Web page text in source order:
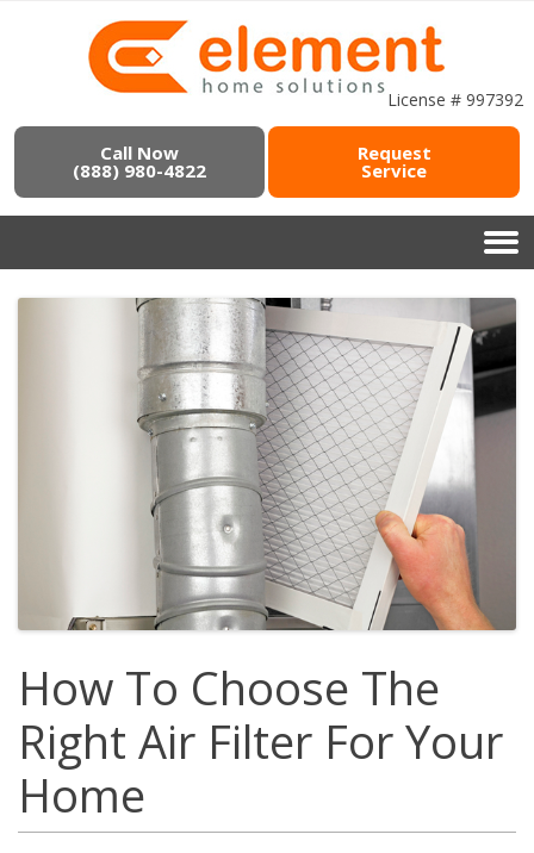
License # 997392
Call Now
(888) 980-4822
Request
Service
How To Choose The
Right Air Filter For Your
Home